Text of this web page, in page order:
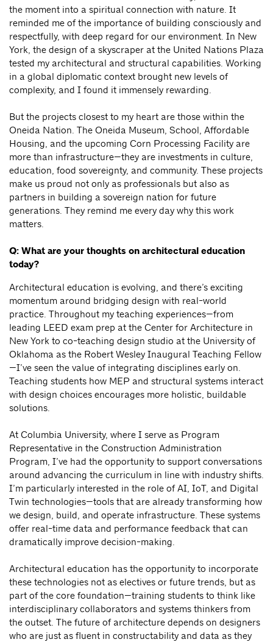
the moment into a spiritual connection with nature. It
reminded me of the importance of building consciously and
respectfully, with deep regard for our environment. In New
York, the design of a skyscraper at the United Nations Plaza
tested my architectural and structural capabilities. Working
in a global diplomatic context brought new levels of
complexity, and I found it immensely rewarding.
But the projects closest to my heart are those within the
Oneida Nation. The Oneida Museum, School, Affordable
Housing, and the upcoming Corn Processing Facility are
more than infrastructure—they are investments in culture,
education, food sovereignty, and community. These projects
make us proud not only as professionals but also as
partners in building a sovereign nation for future
generations. They remind me every day why this work
matters.
Q: What are your thoughts on architectural education
today?
Architectural education is evolving, and there’s exciting
momentum around bridging design with real-world
practice. Throughout my teaching experiences—from
leading LEED exam prep at the Center for Architecture in
New York to co-teaching design studio at the University of
Oklahoma as the Robert Wesley Inaugural Teaching Fellow
—I’ve seen the value of integrating disciplines early on.
Teaching students how MEP and structural systems interact
with design choices encourages more holistic, buildable
solutions.
At Columbia University, where I serve as Program
Representative in the Construction Administration
Program, I’ve had the opportunity to support conversations
around advancing the curriculum in line with industry shifts.
I’m particularly interested in the role of AI, IoT, and Digital
Twin technologies—tools that are already transforming how
we design, build, and operate infrastructure. These systems
offer real-time data and performance feedback that can
dramatically improve decision-making.
Architectural education has the opportunity to incorporate
these technologies not as electives or future trends, but as
part of the core foundation—training students to think like
interdisciplinary collaborators and systems thinkers from
the outset. The future of architecture depends on designers
who are just as fluent in constructability and data as they